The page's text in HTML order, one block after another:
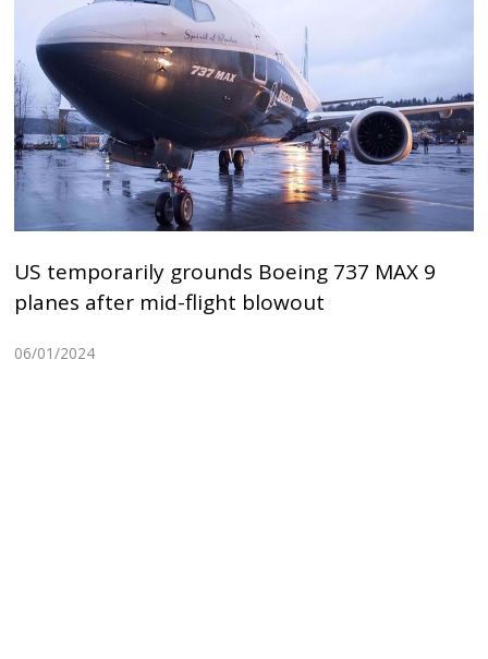
US temporarily grounds Boeing 737 MAX 9
planes after mid-flight blowout
06/01/2024